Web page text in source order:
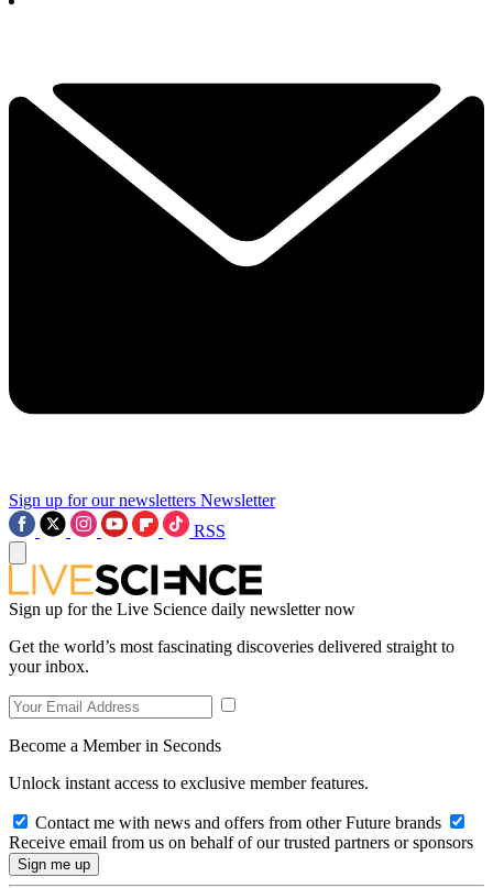
Sign up for our newsletters Newsletter
RSS
Sign up for the Live Science daily newsletter now
Get the world’s most fascinating discoveries delivered straight to
your inbox.
Become a Member in Seconds
Unlock instant access to exclusive member features.
Contact me with news and offers from other Future brands
Receive email from us on behalf of our trusted partners or sponsors